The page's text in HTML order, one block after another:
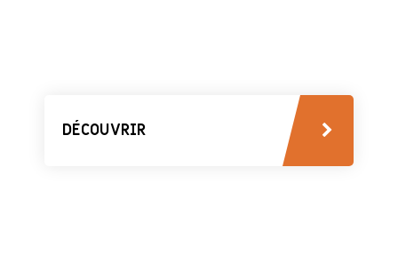
DÉCOUVRIR